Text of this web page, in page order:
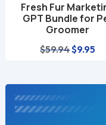
Fresh Fur
GPT Bundle for
Groomer
$59.94Original
$9.95